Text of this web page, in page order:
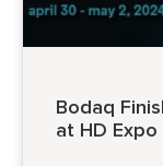
Bodaq
at HD